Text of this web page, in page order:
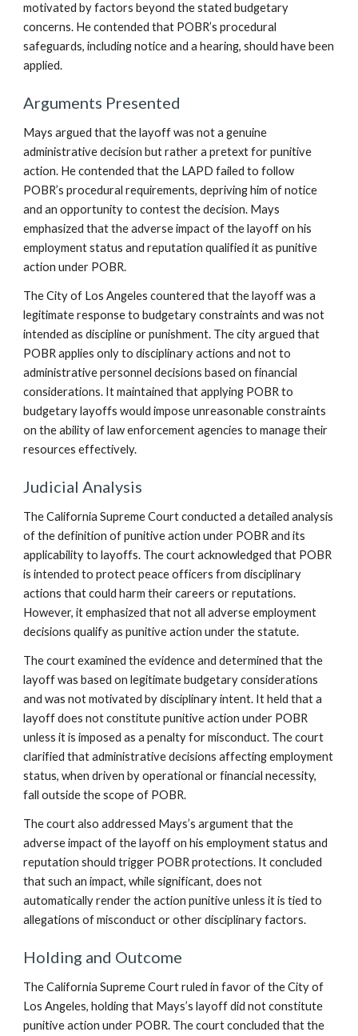
motivated by factors beyond the stated budgetary
concerns. He contended that POBR’s procedural
safeguards, including notice and a hearing, should have been
applied.
Arguments Presented
Mays argued that the layoff was not a genuine
administrative decision but rather a pretext for punitive
action. He contended that the LAPD failed to follow
POBR’s procedural requirements, depriving him of notice
and an opportunity to contest the decision. Mays
emphasized that the adverse impact of the layoff on his
employment status and reputation qualified it as punitive
action under POBR.
The City of Los Angeles countered that the layoff was a
legitimate response to budgetary constraints and was not
intended as discipline or punishment. The city argued that
POBR applies only to disciplinary actions and not to
administrative personnel decisions based on financial
considerations. It maintained that applying POBR to
budgetary layoffs would impose unreasonable constraints
on the ability of law enforcement agencies to manage their
resources effectively.
Judicial Analysis
The California Supreme Court conducted a detailed analysis
of the definition of punitive action under POBR and its
applicability to layoffs. The court acknowledged that POBR
is intended to protect peace officers from disciplinary
actions that could harm their careers or reputations.
However, it emphasized that not all adverse employment
decisions qualify as punitive action under the statute.
The court examined the evidence and determined that the
layoff was based on legitimate budgetary considerations
and was not motivated by disciplinary intent. It held that a
layoff does not constitute punitive action under POBR
unless it is imposed as a penalty for misconduct. The court
clarified that administrative decisions affecting employment
status, when driven by operational or financial necessity,
fall outside the scope of POBR.
The court also addressed Mays’s argument that the
adverse impact of the layoff on his employment status and
reputation should trigger POBR protections. It concluded
that such an impact, while significant, does not
automatically render the action punitive unless it is tied to
allegations of misconduct or other disciplinary factors.
Holding and Outcome
The California Supreme Court ruled in favor of the City of
Los Angeles, holding that Mays’s layoff did not constitute
punitive action under POBR. The court concluded that the